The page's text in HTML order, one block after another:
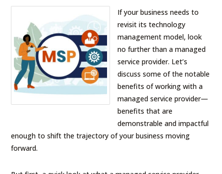
If your business needs to
revisit its technology
management model, look
no further than a managed
service provider. Let’s
discuss some of the notable
benefits of working with a
managed service provider—
benefits that are
demonstrable and impactful
enough to shift the trajectory of your business moving
forward.